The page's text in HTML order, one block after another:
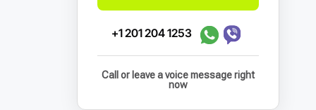
+1 201 204 1253
Call or leave a voice message right
now